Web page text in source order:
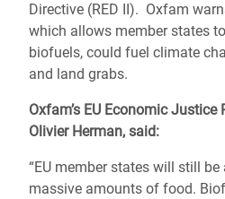
Directive (RED II). Oxfam
which allows member states
biofuels, could fuel climate
and land grabs.
Oxfam’s EU Economic Justice
Olivier Herman, said:
“EU member states will still
massive amounts of food.